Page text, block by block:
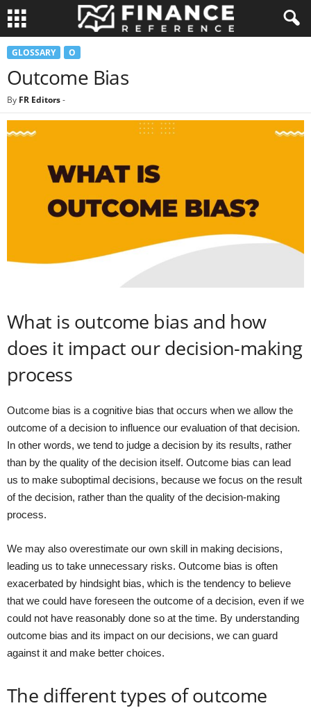
GLOSSARY O
Outcome Bias
By FR Editors-
What is outcome bias and how
does it impact our decision-making
process
Outcome bias is a cognitive bias that occurs when we allow the
outcome of a decision to influence our evaluation of that decision.
In other words, we tend to judge a decision by its results, rather
than by the quality of the decision itself. Outcome bias can lead
us to make suboptimal decisions, because we focus on the result
of the decision, rather than the quality of the decision-making
process.
We may also overestimate our own skill in making decisions,
leading us to take unnecessary risks. Outcome bias is often
exacerbated by hindsight bias, which is the tendency to believe
that we could have foreseen the outcome of a decision, even if we
could not have reasonably done so at the time. By understanding
outcome bias and its impact on our decisions, we can guard
against it and make better choices.
The different types of outcome